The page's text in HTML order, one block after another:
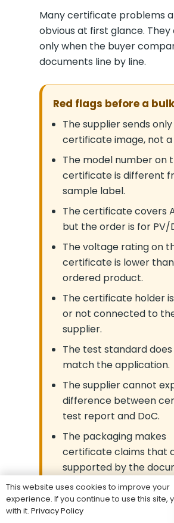
Many certificate problems
obvious at first glance.
only when the buyer
documents line by line.
Red flags before a
The supplier sends
certificate image, not a
The model number on
certificate is different
sample label.
The certificate covers
but the order is for PV/
The voltage rating on
certificate is lower
ordered product.
The certificate holder
or not connected to
supplier.
The test standard
match the application.
The supplier cannot
difference between
test report and DoC.
The packaging makes
certificate claims that
supported by the
scope.
This website uses cookies to improve your
experience. If you continue to use this site,
with it. Privacy Policy